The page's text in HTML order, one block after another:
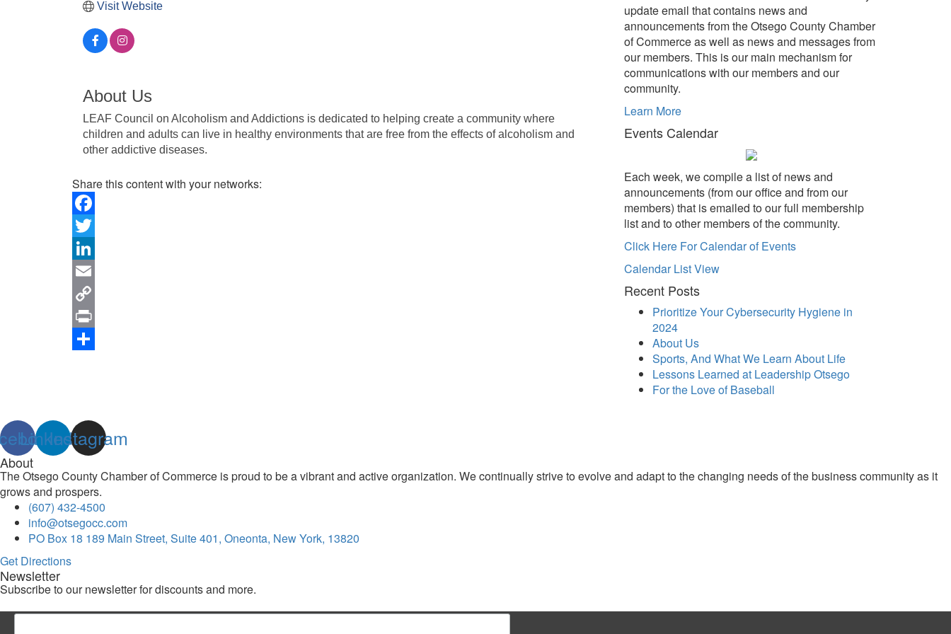
Visit Website
About Us
LEAF Council on Alcoholism and Addictions is dedicated to helping create a community where
children and adults can live in healthy environments that are free from the effects of alcoholism and
other addictive diseases.
Share this content with your networks:
Facebook
Twitter
LinkedIn
Email
Copy
Link
Print
update email that contains news and
announcements from the Otsego County Chamber
of Commerce as well as news and messages from
our members. This is our main mechanism for
communications with our members and our
community.
Learn More
Events Calendar
Each week, we compile a list of news and
announcements (from our office and from our
members) that is emailed to our full membership
list and to other members of the community.
Click Here For Calendar of Events
Calendar List View
Recent Posts
Prioritize Your Cybersecurity Hygiene in
2024
About Us
Sports, And What We Learn About Life
Lessons Learned at Leadership Otsego
For the Love of Baseball
Linkedin
Instagram
About
The Otsego County Chamber of Commerce is proud to be a vibrant and active organization. We continually strive to evolve and adapt to the changing needs of the business community as it
grows and prospers.
(607) 432-4500
info@otsegocc.com
PO Box 18 189 Main Street, Suite 401, Oneonta, New York, 13820
Get Directions
Newsletter
Subscribe to our newsletter for discounts and more.